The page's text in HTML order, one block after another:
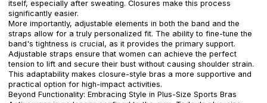
itself, especially after sweating. Closures make this process
significantly easier.
More importantly, adjustable elements in both the band and the
straps allow for a truly personalized fit. The ability to fine-tune the
band's tightness is crucial, as it provides the primary support.
Adjustable straps ensure that women can achieve the perfect
tension to lift and secure their bust without causing shoulder strain.
This adaptability makes closure-style bras a more supportive and
practical option for high-impact activities.
Beyond Functionality: Embracing Style in Plus-Size Sports Bras